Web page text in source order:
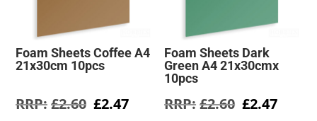
Foam Sheets Coffee A4
21x30cm 10pcs
£2.60 Original
£2.47Current
Foam Sheets Dark
Green A4 21x30cmx
10pcs
£2.60 Original
£2.47